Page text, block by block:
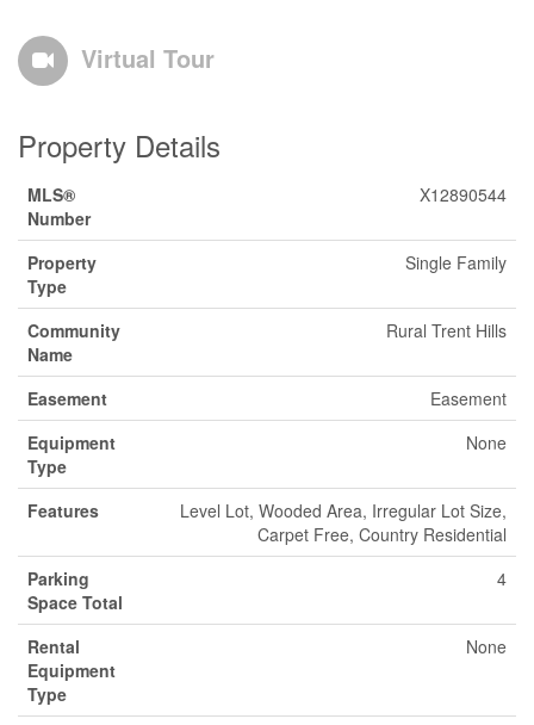
Virtual Tour
Property Details
MLS®
Number
X12890544
Property
Type
Single Family
Community
Name
Rural Trent Hills
Easement
Easement
Equipment
Type
None
Features
Level Lot, Wooded Area, Irregular Lot Size,
Carpet Free, Country Residential
Parking
Space Total
4
Rental
Equipment
Type
None